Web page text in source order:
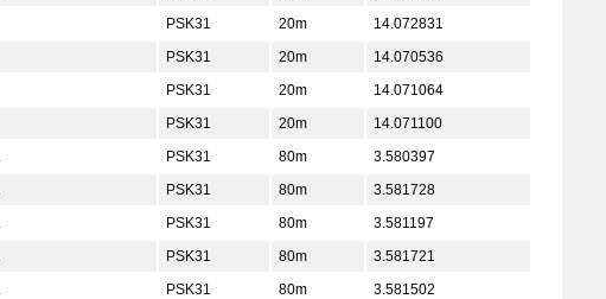
PSK31 20m
14.072831
PSK31 20m
14.070536
PSK31 20m
14.071064
PSK31 20m
14.071100
PSK31 80m
3.580397
PSK31 80m
3.581728
PSK31 80m
3.581197
PSK31 80m
3.581721
PSK31 80m
3.581502